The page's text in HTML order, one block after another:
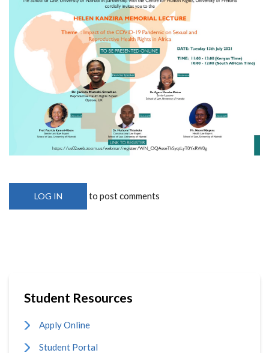
LOG IN to post comments
Student Resources
Apply Online
Student Portal